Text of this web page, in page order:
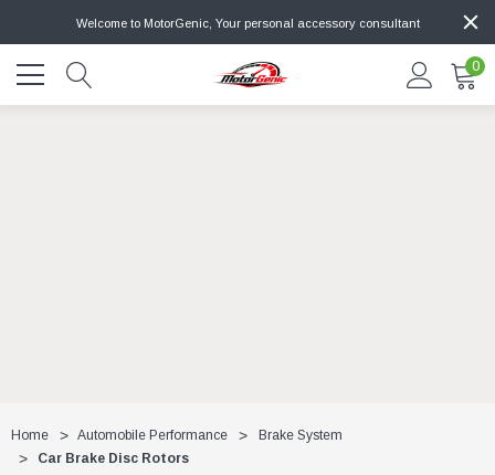
Welcome to MotorGenic, Your personal accessory consultant
0
Home Automobile Performance
Brake System
Car Brake Disc Rotors